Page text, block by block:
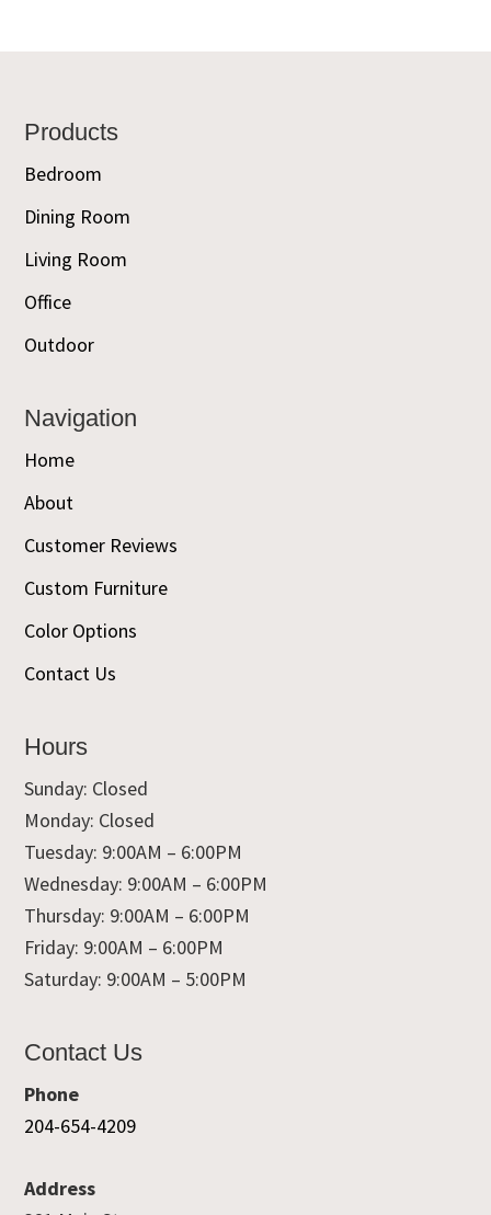
Footer
Products
Bedroom
Dining Room
Living Room
Office
Outdoor
Navigation
Home
About
Customer Reviews
Custom Furniture
Color Options
Contact Us
Hours
Sunday: Closed
Monday: Closed
Tuesday: 9:00AM – 6:00PM
Wednesday: 9:00AM – 6:00PM
Thursday: 9:00AM – 6:00PM
Friday: 9:00AM – 6:00PM
Saturday: 9:00AM – 5:00PM
Contact Us
Phone
204-654-4209
Address